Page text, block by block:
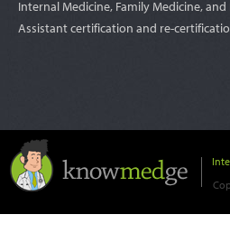
Internal Medicine, Family Medicine, and
Assistant certification and re-